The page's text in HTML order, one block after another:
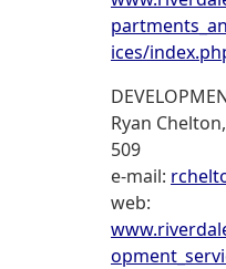
ices/
Ryan Chelton,
509
e-mail:
web: